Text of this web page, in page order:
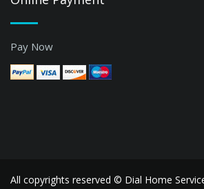
Pay Now
All copyrights reserved © Dial Home